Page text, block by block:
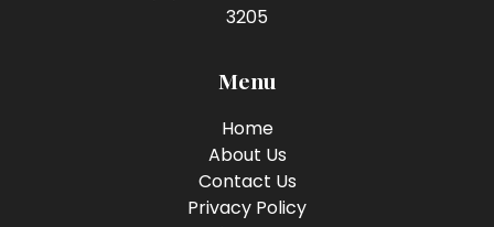
3205
Menu
Home
About Us
Contact Us
Privacy Policy